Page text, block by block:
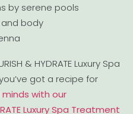
by serene pools
and body
& HYDRATE Luxury Spa
got a recipe for
with our
Luxury Spa Treatment